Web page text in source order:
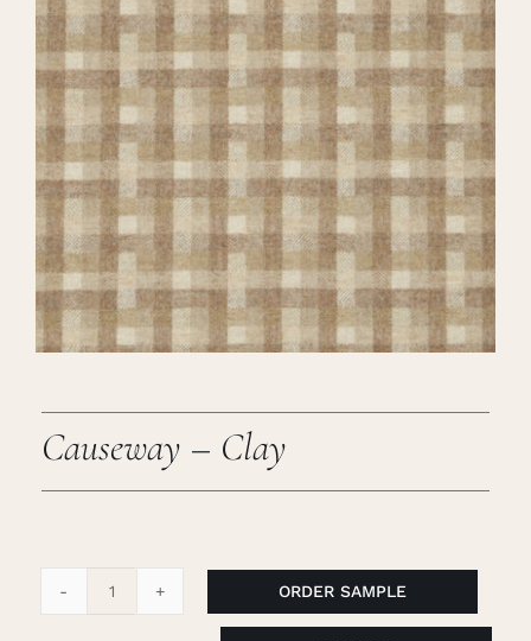
Interiors
Retail
Careers
Cart
Causeway – Clay
ORDER SAMPLE